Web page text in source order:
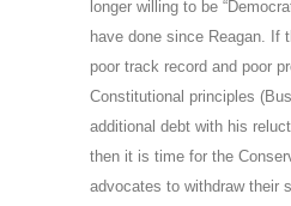
longer willing to be
have done since Reagan. If
poor track record and poor
Constitutional principles
additional debt with his
then it is time for the
advocates to withdraw their